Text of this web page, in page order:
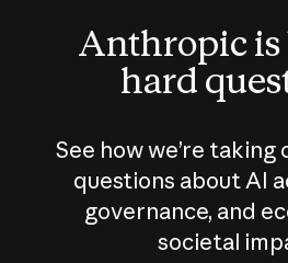
Anthropic
hard
See how we’re
questions about AI
governance, and
societal